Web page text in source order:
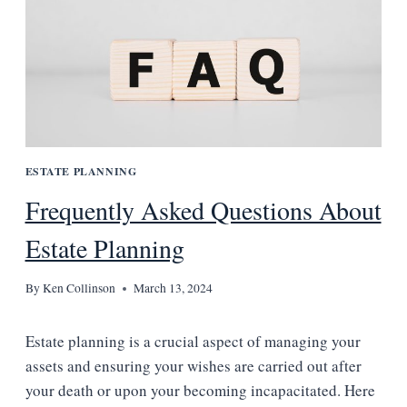
ESTATE PLANNING
Frequently Asked Questions About
Estate Planning
ByKen Collinson March 13, 2024
Estate planning is a crucial aspect of managing your
assets and ensuring your wishes are carried out after
your death or upon your becoming incapacitated. Here